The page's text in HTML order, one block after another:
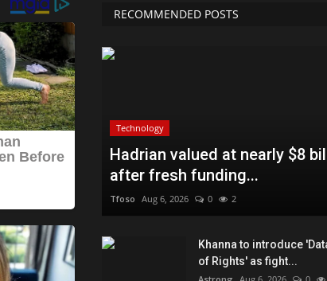
RECOMMENDED POSTS
Technology
Hadrian valued at nearly $8
after fresh funding...
Tfoso Aug 6, 2026 0 2
Khanna to introduce
of Rights' as fight...